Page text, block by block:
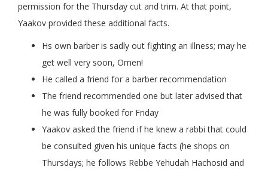
permission for the Thursday cut and trim. At that point,
Yaakov provided these additional facts.
Hs own barber is sadly out fighting an illness; may he
get well very soon, Omen!
He called a friend for a barber recommendation
The friend recommended one but later advised that
he was fully booked for Friday
Yaakov asked the friend if he knew a rabbi that could
be consulted given his unique facts (he shops on
Thursdays; he follows Rebbe Yehudah Hachosid and